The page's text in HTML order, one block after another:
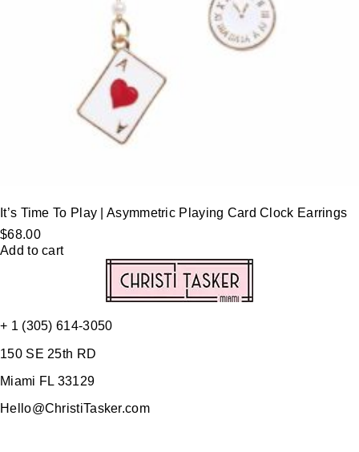
It’s Time To Play | Asymmetric Playing Card Clock Earrings
$68.00
Add to cart
+ 1 (305) 614-3050
150 SE 25th RD
Miami FL 33129
Hello@ChristiTasker.com